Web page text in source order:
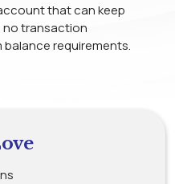
that can keep
no transaction
requirements.